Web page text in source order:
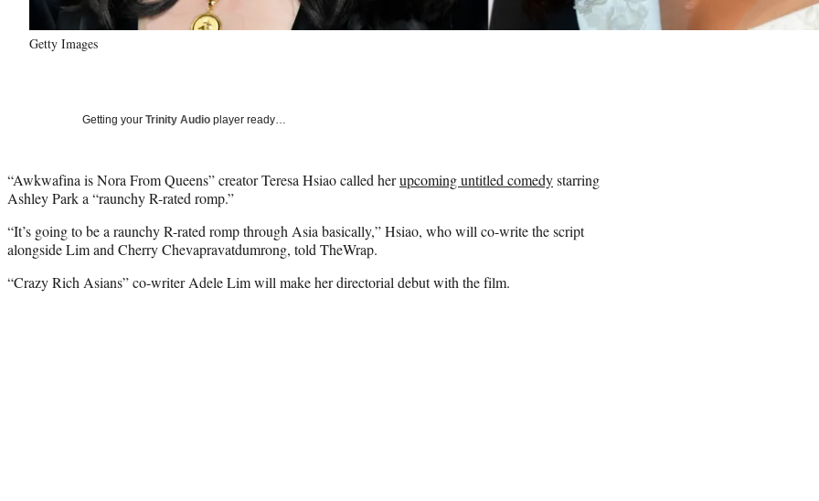
Getty Images
Getting your Trinity Audio player ready…
“Awkwafina is Nora From Queens” creator Teresa Hsiao called herupcoming untitled comedystarring
Ashley Park a “raunchy R-rated romp.”
“It’s going to be a raunchy R-rated romp through Asia basically,” Hsiao, who will co-write the script
alongside Lim and Cherry Chevapravatdumrong, told TheWrap.
“Crazy Rich Asians” co-writer Adele Lim will make her directorial debut with the film.